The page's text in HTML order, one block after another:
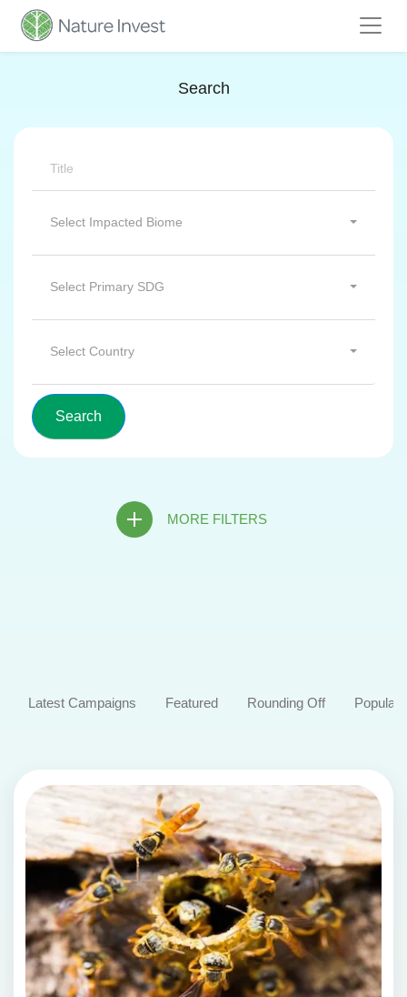
Search
Select Impacted Biome
Select Primary SDG
Select Country
MORE FILTERS
Latest Campaigns Featured Rounding Off Popular